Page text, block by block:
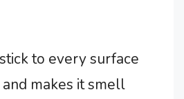
to every surface
makes it smell